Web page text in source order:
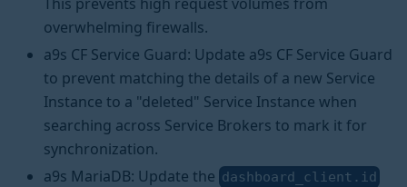
overwhelming firewalls.
a9s CF Service Guard: Update a9s CF Service Guard
to prevent matching the details of a new Service
Instance to a "deleted" Service Instance when
searching across Service Brokers to mark it for
synchronization.
a9s MariaDB: Update the dashboard_client.id